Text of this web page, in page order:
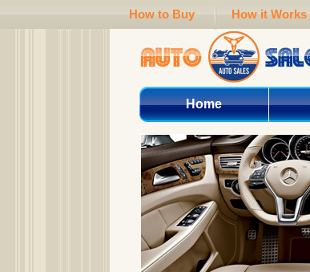
How to Buy How it Works
Home